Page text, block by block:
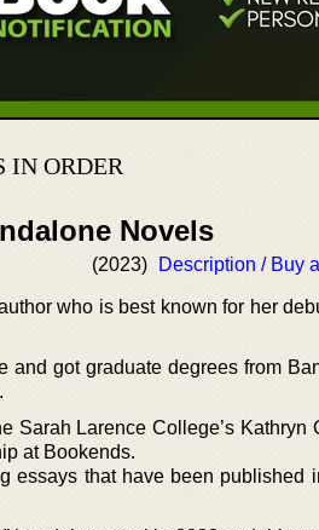
IN ORDER
Novels
(2023) Description / Buy
who is best known for her
got graduate degrees from
Sarah Larence College’s Kathryn
at Bookends.
essays that have been published